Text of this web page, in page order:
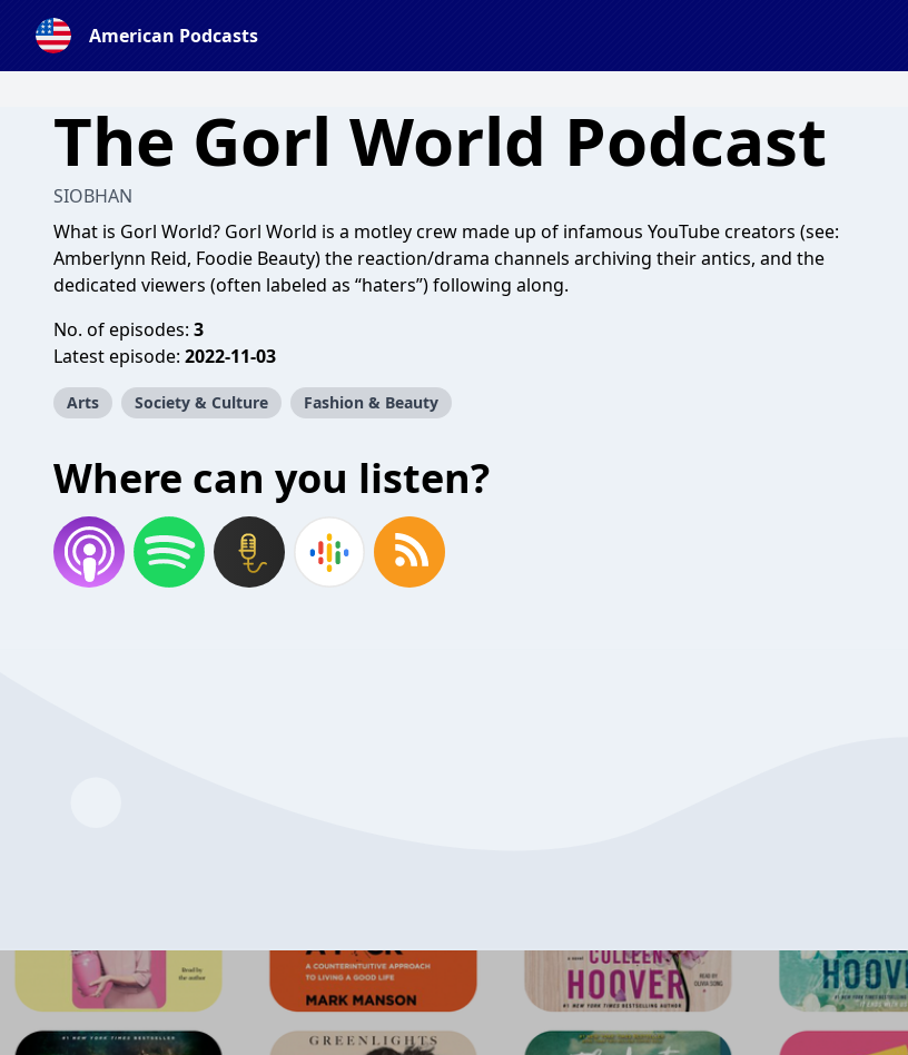
American Podcasts
The Gorl World Podcast
SIOBHAN
What is Gorl World? Gorl World is a motley crew made up of infamous YouTube creators (see:
Amberlynn Reid, Foodie Beauty) the reaction/drama channels archiving their antics, and the
dedicated viewers (often labeled as “haters”) following along.
No. of episodes: 3
Latest episode: 2022-11-03
Arts Society & Culture Fashion & Beauty
Where can you listen?